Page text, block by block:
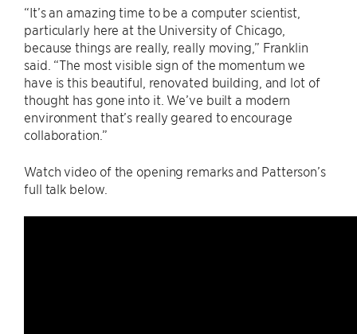
“It’s an amazing time to be a computer scientist,
particularly here at the University of Chicago,
because things are really, really moving,” Franklin
said. “The most visible sign of the momentum we
have is this beautiful, renovated building, and lot of
thought has gone into it. We’ve built a modern
environment that’s really geared to encourage
collaboration.”
Watch video of the opening remarks and Patterson’s
full talk below.